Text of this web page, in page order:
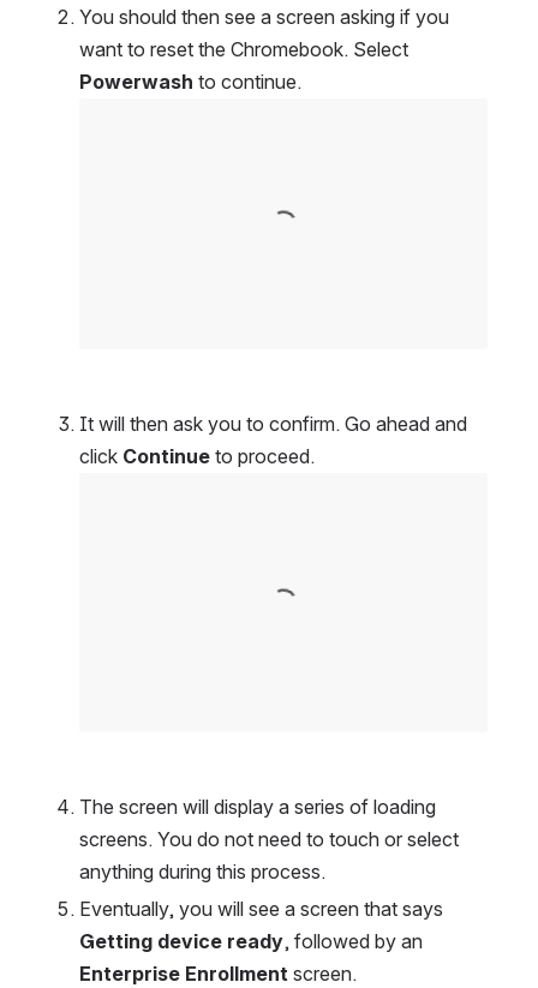
You should then see a screen asking if you
Powerwash to continue.
It will then ask you to confirm. Go ahead and
click Continue to proceed.
The screen will display a series of loading
screens. You do not need to touch or select
anything during this process.
Getting device ready
Enterprise Enrollment screen.